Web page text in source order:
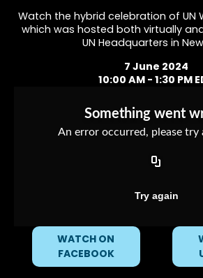
Watch the hybrid celebration of UN
which was hosted both virtually
UN Headquarters in
7 June 2024
10:00 AM - 1:30 PM
WATCH ON
FACEBOOK